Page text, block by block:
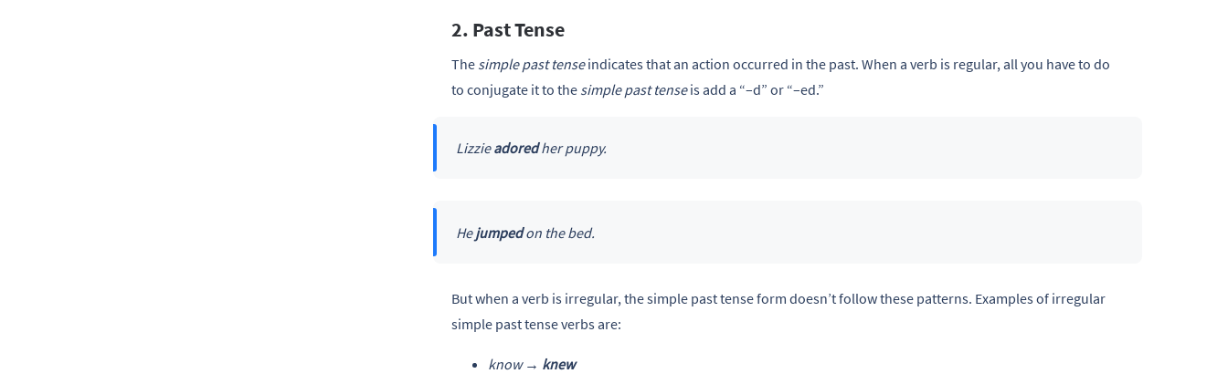
2. Past Tense
The simple past tenseindicates that an action occurred in the past. When a verb is regular, all you have to do
to conjugate it to the simple past tenseis add a “–d” or “–ed.”
Lizzieadoredher puppy.
Hejumpedon the bed.
But when a verb is irregular, the simple past tense form doesn’t follow these patterns. Examples of irregular
simple past tense verbs are:
know → knew